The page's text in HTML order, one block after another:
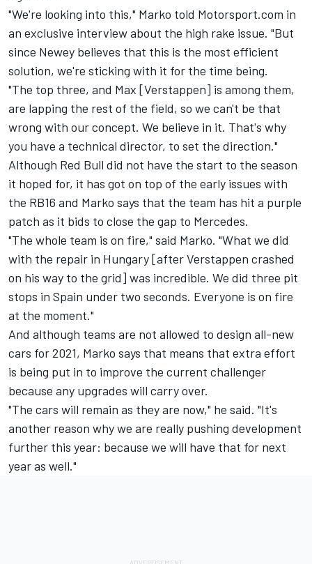
"We're looking into this," Marko told Motorsport.com in
an exclusive interview about the high rake issue. "But
since Newey believes that this is the most efficient
solution, we're sticking with it for the time being.
"The top three, and Max [Verstappen] is among them,
are lapping the rest of the field, so we can't be that
wrong with our concept. We believe in it. That's why
you have a technical director, to set the direction."
Although Red Bull did not have the start to the season
it hoped for, it has got on top of the early issues with
the RB16 and Marko says that the team has hit a purple
patch as it bids to close the gap to Mercedes.
"The whole team is on fire," said Marko. "What we did
with the repair in Hungary [after Verstappen crashed
on his way to the grid] was incredible. We did three pit
stops in Spain under two seconds. Everyone is on fire
at the moment."
And although teams are not allowed to design all-new
cars for 2021, Marko says that means that extra effort
is being put in to improve the current challenger
because any upgrades will carry over.
"The cars will remain as they are now," he said. "It's
another reason why we are really pushing development
further this year: because we will have that for next
year as well."